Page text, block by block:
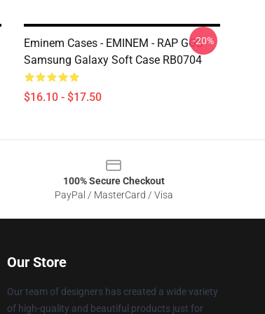
Eminem Cases - EMINEM - RAP GOD
Samsung Galaxy Soft Case RB0704
$16.10 - $17.50
-20%
100% Secure Checkout
PayPal / MasterCard / Visa
Our Store
Our team of designers has created a wide variety
of high-quality and beautiful products just for